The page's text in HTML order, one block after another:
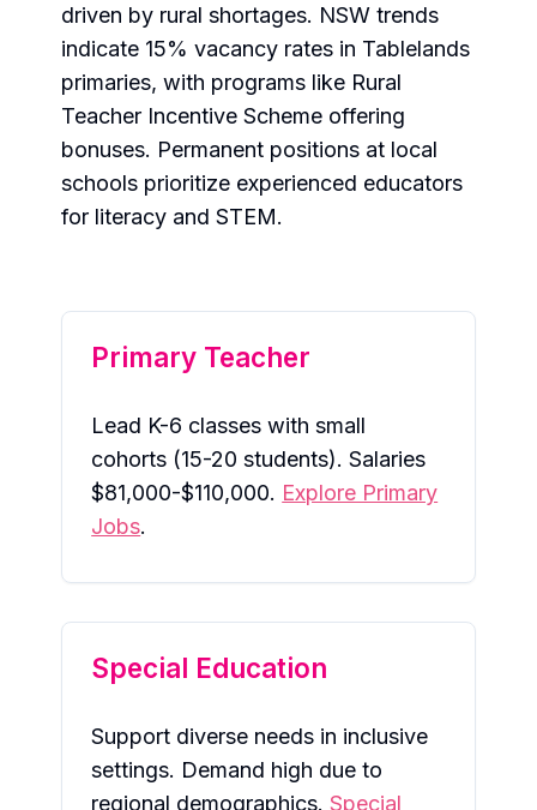
driven by rural shortages. NSW trends
indicate 15% vacancy rates in Tablelands
primaries, with programs like Rural
Teacher Incentive Scheme offering
bonuses. Permanent positions at local
schools prioritize experienced educators
for literacy and STEM.
Primary Teacher
Lead K-6 classes with small
cohorts (15-20 students). Salaries
$81,000-$110,000. Explore Primary
Jobs.
Special Education
Support diverse needs in inclusive
settings. Demand high due to
regional demographics.Special